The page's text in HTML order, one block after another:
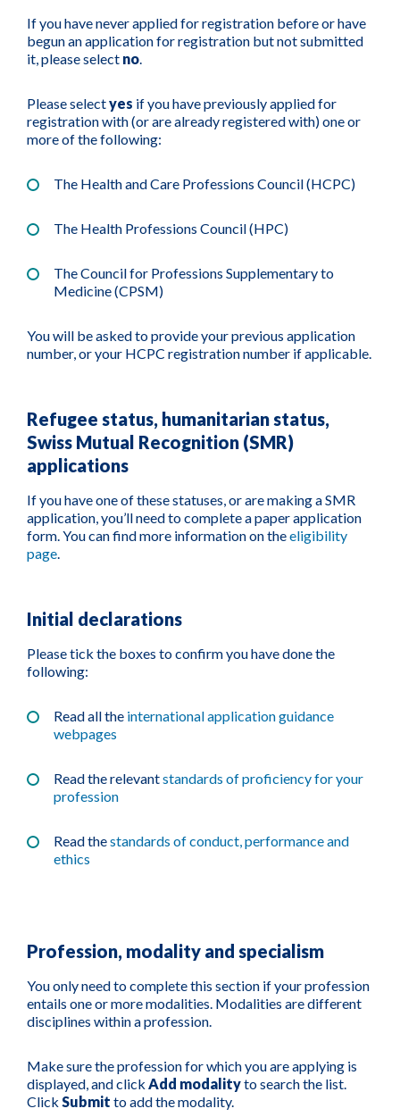
If you have never applied for registration before or have
begun an application for registration but not submitted
it, please select no.
Please selectyes if you have previously applied for
registration with (or are already registered with) one or
more of the following:
The Health and Care Professions Council (HCPC)
The Health Professions Council (HPC)
The Council for Professions Supplementary to
Medicine (CPSM)
You will be asked to provide your previous application
number, or your HCPC registration number if applicable.
Refugee status, humanitarian status,
Swiss Mutual Recognition (SMR)
applications
If you have one of these statuses, or are making a SMR
application, you’ll need to complete a paper application
form. You can find more information on theeligibility
page.
Initial declarations
Please tick the boxes to confirm you have done the
following:
Read all the international application guidance
webpages
Read the relevantstandards of proficiency for your
profession
Read thestandards of conduct, performance and
ethics
Profession, modality and specialism
You only need to complete this section if your profession
entails one or more modalities. Modalities are different
disciplines within a profession.
Make sure the profession for which you are applying is
displayed, and click Add modalityto search the list.
Click Submit to add the modality.